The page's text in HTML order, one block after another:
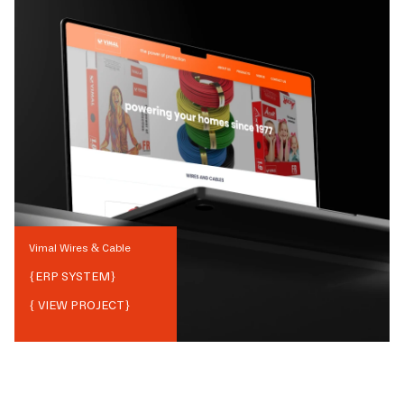
Vimal Wires & Cable
{ERP SYSTEM}
{ VIEW PROJECT}